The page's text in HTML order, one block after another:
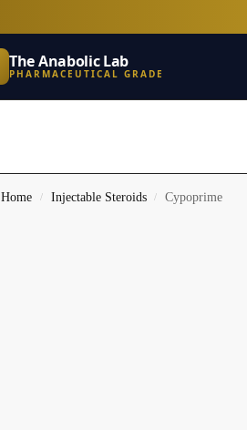
The Anabolic Lab
PHARMACEUTICAL GRADE
Home / Injectable Steroids / Cypoprime